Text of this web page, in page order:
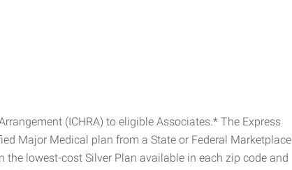
(ICHRA) to eligible Associates.* The Express
Major Medical plan from a State or Federal Marketplace
lowest-cost Silver Plan available in each zip code and